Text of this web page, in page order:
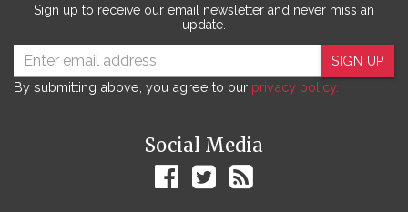
Sign up to receive our email newsletter and never miss an
update.
SIGN UP
By submitting above, you agree to our privacy policy.
Social Media